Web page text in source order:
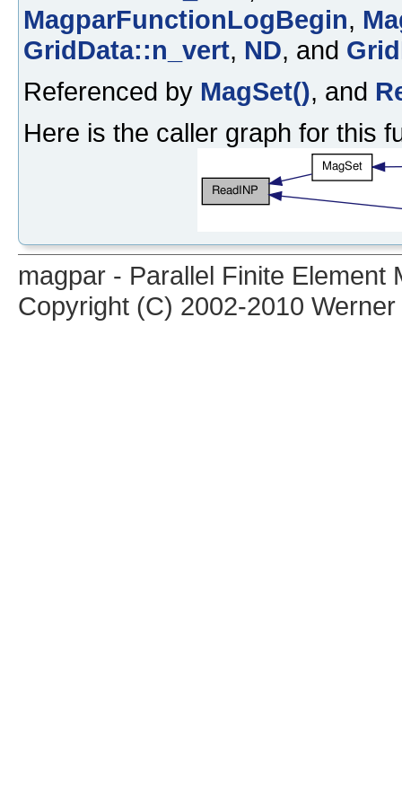
MagparFunctionLogBegin,
GridData::n_vert, ND, and
Referenced by MagSet(), and
Here is the caller graph for this
magpar - Parallel Finite Element
Copyright (C) 2002-2010